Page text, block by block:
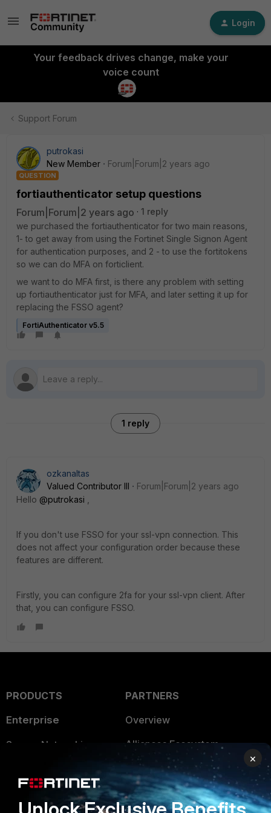
Login
Your feedback drives change, make your
voice count
Support Forum
putrokasi
New Member
Forum|Forum|2 years ago
QUESTION
fortiauthenticator setup questions
Forum|Forum|2 years ago
1 reply
we purchased the fortiauthenticator for two main reasons,
1- to get away from using the Fortinet Single Signon Agent
for authentication purposes, and 2 - to use the fortitokens
so we can do MFA on forticlient.
we want to do MFA first, is there any problem with setting
up fortiauthenticator just for MFA, and later setting it up for
replacing the FSSO agent?
FortiAuthenticator v5.5
1 reply
ozkanaltas
Valued Contributor III
Forum|Forum|2 years ago
Hello @putrokasi
If you don't use FSSO for your ssl-vpn connection. This
does not affect your configuration order because these
features are different.
Firstly, you can configure 2fa for your ssl-vpn client. After
that, you can configure FSSO.
PRODUCTS
Enterprise
Secure Networking
User and Device Security
Security Operations
PARTNERS
Overview
Alliances Ecosystem
Find a Partner
Become a Partner
×